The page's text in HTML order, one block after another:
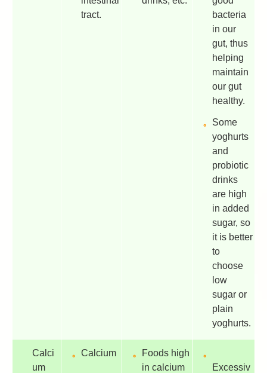
tract.
bacteria
in our
gut, thus
helping
maintain
our gut
healthy.
Some
yoghurts
and
probiotic
drinks
are high
in added
sugar, so
it is better
to
choose
low
sugar or
plain
yoghurts.
Calci
um
Calcium
Foods high
in calcium
Excessiv